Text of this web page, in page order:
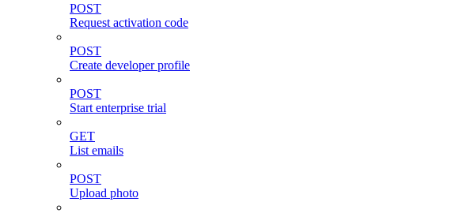
POST
Request activation code
POST
Create developer profile
POST
Start enterprise trial
GET
List emails
POST
Upload photo